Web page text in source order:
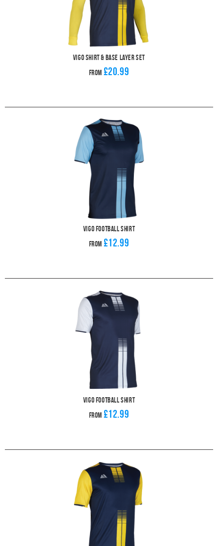
Vigo Shirt & Base Layer Set
From £20.99
Vigo Football Shirt
From £12.99
Vigo Football Shirt
From £12.99